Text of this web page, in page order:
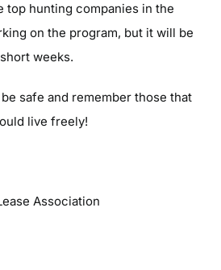
top hunting companies in the
on the program, but it will be
weeks.
safe and remember those that
live freely!
Association